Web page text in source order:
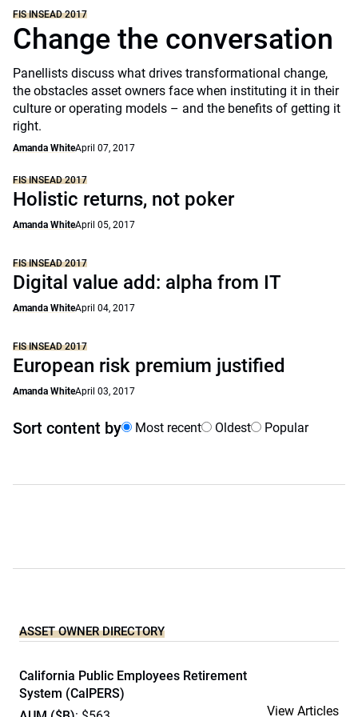
FIS INSEAD 2017
Change the conversation
Panellists discuss what drives transformational change,
the obstacles asset owners face when instituting it in their
culture or operating models – and the benefits of getting it
right.
Amanda WhiteApril 07, 2017
FIS INSEAD 2017
Holistic returns, not poker
Amanda WhiteApril 05, 2017
FIS INSEAD 2017
Digital value add: alpha from IT
Amanda WhiteApril 04, 2017
FIS INSEAD 2017
European risk premium justified
Amanda WhiteApril 03, 2017
Sort content by Most recent Oldest Popular
ASSET OWNER DIRECTORY
California Public Employees Retirement
System (CalPERS)
View Articles